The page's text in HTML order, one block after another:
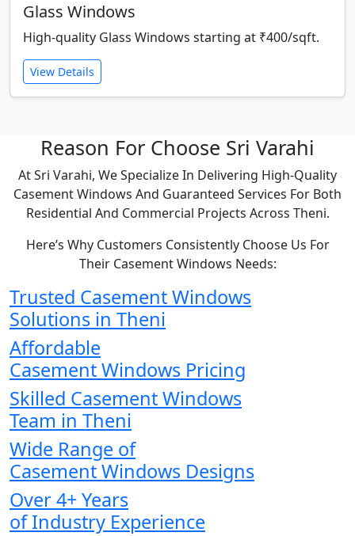
Glass Windows
High-quality Glass Windows starting at ₹400/sqft.
View Details
Reason For Choose Sri Varahi
At Sri Varahi, We Specialize In Delivering High-Quality
Casement Windows And Guaranteed Services For Both
Residential And Commercial Projects Across Theni.
Here’s Why Customers Consistently Choose Us For
Their Casement Windows Needs:
Trusted Casement Windows
Solutions in Theni
Affordable
Casement Windows Pricing
Skilled Casement Windows
Team in Theni
Wide Range of
Casement Windows Designs
Over 4+ Years
of Industry Experience